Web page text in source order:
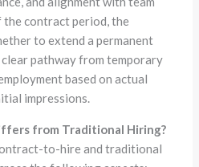
contract period, the
to extend a permanent
pathway from temporary
based on actual
impressions.
from Traditional Hiring?
to-hire and traditional